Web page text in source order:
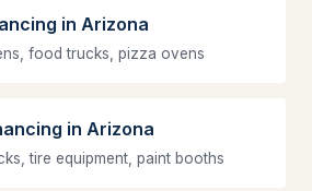
in Arizona
food trucks, pizza ovens
in Arizona
tire equipment, paint booths